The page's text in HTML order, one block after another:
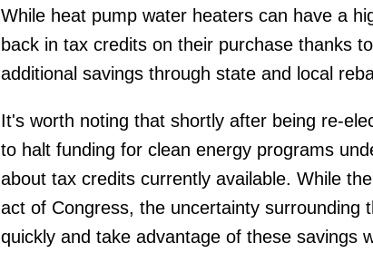
While heat pump water heaters can have a
back in tax credits on their purchase thanks
additional savings through state and local
It's worth noting that shortly after being re-
to halt funding for clean energy programs
about tax credits currently available. While
act of Congress, the uncertainty
quickly and take advantage of these savings